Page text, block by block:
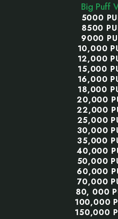
Big Puff
5000
8500
9000
10,000
12,000
15,000
16,000
18,000
20,000
22,000
25,000
30,000
35,000
40,000
50,000
60,000
70,000
80, 000
100,000
150,000